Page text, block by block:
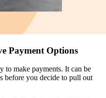
Payment Options
to make payments. It can be
before you decide to pull out